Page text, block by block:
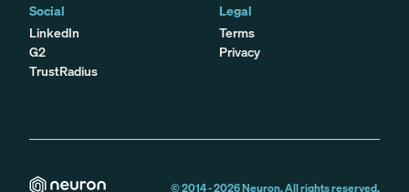
Social
LinkedIn
G2
TrustRadius
Legal
Terms
Privacy
© 2014 -2026Neuron. All rights reserved.